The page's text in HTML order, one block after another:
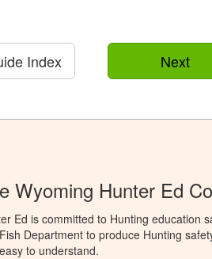
Next
Index
Wyoming Hunter Ed
Ed is committed to Hunting education
Department to produce Hunting
to understand.